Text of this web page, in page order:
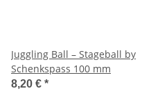
Juggling Ball – Stageball by
Schenkspass 100 mm
8,20 € *